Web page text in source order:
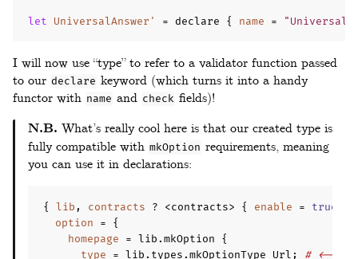
let UniversalAnswer' = declare { name =
I will now use “type” to refer to a validator function passed
to our declare keyword (which turns it into a handy
functor with name and check fields)!
N.B. What’s really cool here is that our created type is
fully compatible with mkOption requirements, meaning
you can use it in declarations:
{ lib , contracts ? <contracts> { enable = true
option
=
{
homepage
= lib.mkOption {
type
= lib. types.mkOptionType Url ;
# <--